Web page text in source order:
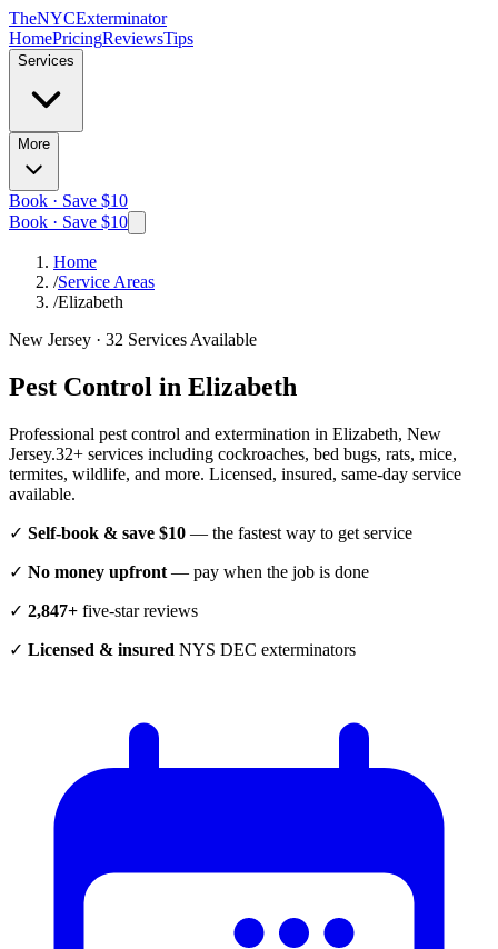
TheNYCExterminator
HomePricingReviewsTips
Services
More
Book · Save $10
Book · Save $10
Home
/Service Areas
/Elizabeth
New Jersey · 32 Services Available
Pest Control in Elizabeth
Professional pest control and extermination in Elizabeth, New
Jersey.32+ services including cockroaches, bed bugs, rats, mice,
termites, wildlife, and more. Licensed, insured, same-day service
available.
✓ Self-book & save $10 — the fastest way to get service
✓ No money upfront — pay when the job is done
✓ 2,847+ five-star reviews
✓ Licensed & insured NYS DEC exterminators